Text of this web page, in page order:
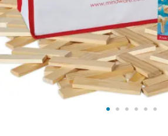
COMPANY
SAFE
&
SECURE
SHOPPING